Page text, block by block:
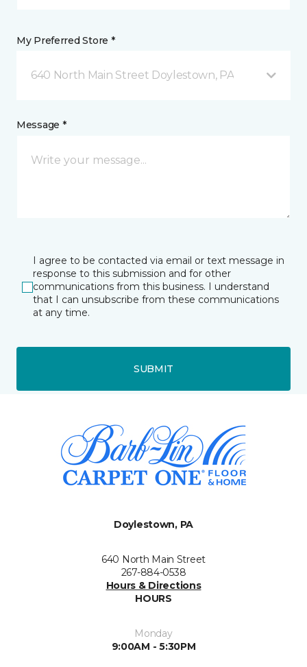
My Preferred Store *
640 North Main Street Doylestown, PA
Message *
I agree to be contacted via email or text message in
response to this submission and for other
communications from this business. I understand
that I can unsubscribe from these communications
at any time.
SUBMIT
Doylestown, PA
640 North Main Street
267-884-0538
Hours & Directions
HOURS
Monday
9:00AM - 5:30PM